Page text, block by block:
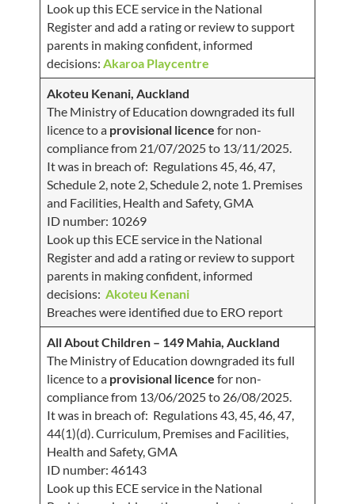
Look up this ECE service in the National
Register and add a rating or review to support
parents in making confident, informed
decisions: Akaroa Playcentre
Akoteu Kenani, Auckland
The Ministry of Education downgraded its full
licence to a provisional licence for non-
compliance from 21/07/2025 to 13/11/2025.
It was in breach of: Regulations 45, 46, 47,
Schedule 2, note 2, Schedule 2, note 1. Premises
and Facilities, Health and Safety, GMA
ID number: 10269
Look up this ECE service in the National
Register and add a rating or review to support
parents in making confident, informed
decisions: Akoteu Kenani
Breaches were identified due to ERO report
All About Children – 149 Mahia, Auckland
The Ministry of Education downgraded its full
licence to a provisional licence for non-
compliance from 13/06/2025 to 26/08/2025.
It was in breach of: Regulations 43, 45, 46, 47,
44(1)(d). Curriculum, Premises and Facilities,
Health and Safety, GMA
ID number: 46143
Look up this ECE service in the National